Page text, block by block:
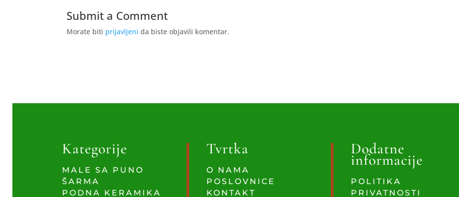
Submit a Comment
Morate biti prijavljeni da biste objavili komentar.
Kategorije
MALE SA PUNO
ŠARMA
PODNA KERAMIKA
Tvrtka
O NAMA
POSLOVNICE
KONTAKT
Dodatne
informacije
POLITIKA
PRIVATNOSTI